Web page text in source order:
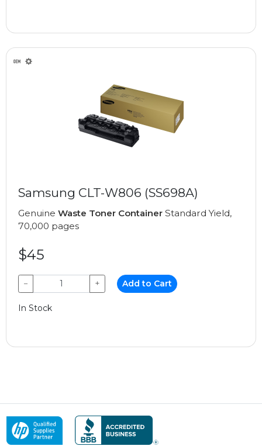
Samsung CLT-W806 (SS698A)
Genuine Waste Toner Container Standard Yield,
70,000 pages
$45
− + Add to Cart
In Stock